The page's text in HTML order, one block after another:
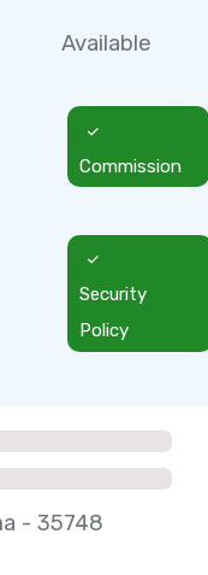
Available
Commission
Security
Policy
- 35748